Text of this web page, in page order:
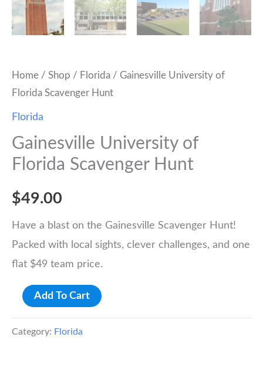
Home / Shop / Florida / Gainesville University of
Florida Scavenger Hunt
Florida
Gainesville University of
Florida Scavenger Hunt
$49.00
Have a blast on the Gainesville Scavenger Hunt!
Packed with local sights, clever challenges, and one
flat $49 team price.
Gainesville
of
Add To Cart
Category: Florida